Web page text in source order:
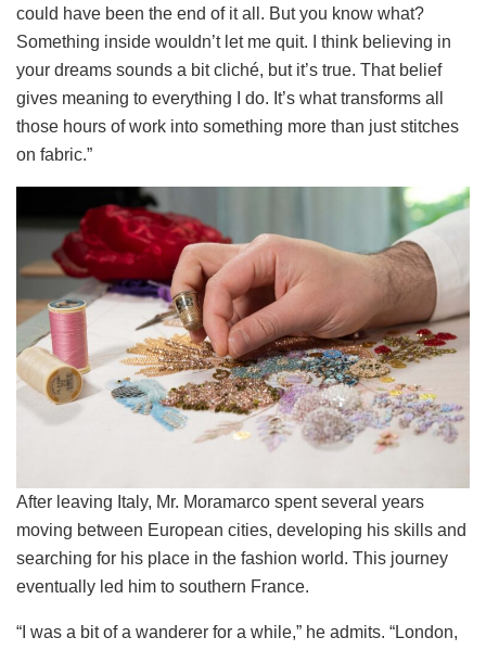
could have been the end of it all. But you know what?
Something inside wouldn’t let me quit. I think believing in
your dreams sounds a bit cliché, but it’s true. That belief
gives meaning to everything I do. It’s what transforms all
those hours of work into something more than just stitches
on fabric.”
After leaving Italy, Mr. Moramarco spent several years
moving between European cities, developing his skills and
searching for his place in the fashion world. This journey
eventually led him to southern France.
“I was a bit of a wanderer for a while,” he admits. “London,